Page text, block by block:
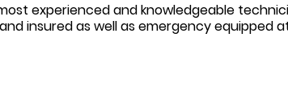
experienced and knowledgeable
insured as well as emergency equipped